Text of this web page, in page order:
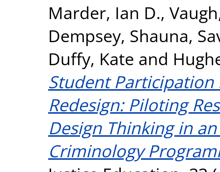
Marder, Ian D.,
Dempsey, Shauna,
Duffy, Kate and
Student Participation
Redesign: Piloting
Design Thinking in
Criminology